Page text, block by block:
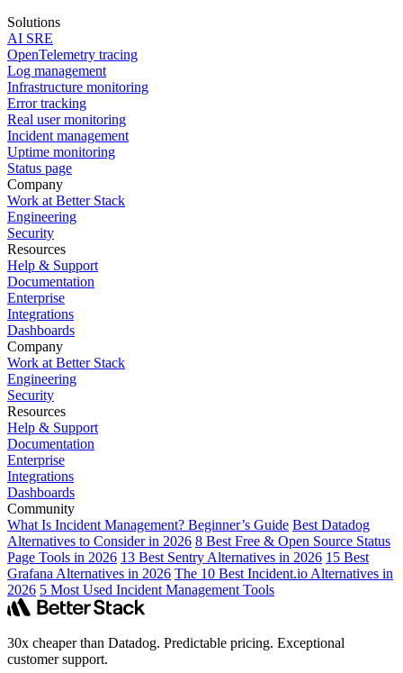
Solutions
AI SRE
OpenTelemetry tracing
Log management
Infrastructure monitoring
Error tracking
Real user monitoring
Incident management
Uptime monitoring
Status page
Company
Work at Better Stack
Engineering
Security
Resources
Help & Support
Documentation
Enterprise
Integrations
Dashboards
Company
Work at Better Stack
Engineering
Security
Resources
Help & Support
Documentation
Enterprise
Integrations
Dashboards
Community
What Is Incident Management? Beginner’s Guide Best Datadog
Alternatives to Consider in 2026 8 Best Free & Open Source Status
Page Tools in 2026 13 Best Sentry Alternatives in 2026 15 Best
Grafana Alternatives in 2026 The 10 Best Incident.io Alternatives in
2026 5 Most Used Incident Management Tools
30x cheaper than Datadog. Predictable pricing. Exceptional
customer support.